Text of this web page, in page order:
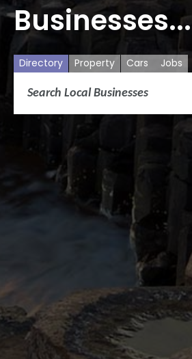
Businesses...
Directory Property Cars Jobs